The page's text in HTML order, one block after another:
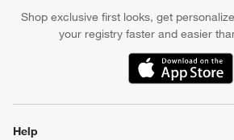
Shop exclusive first looks, get
your registry faster and easier
(Opens in new
Help